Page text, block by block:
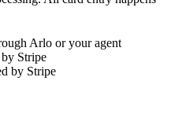
Arlo or your agent
Stripe
by Stripe